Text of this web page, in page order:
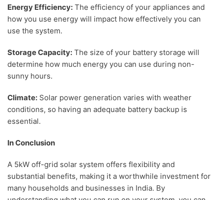
Energy Efficiency: The efficiency of your appliances and
how you use energy will impact how effectively you can
use the system.
Storage Capacity: The size of your battery storage will
determine how much energy you can use during non-
sunny hours.
Climate: Solar power generation varies with weather
conditions, so having an adequate battery backup is
essential.
In Conclusion
A 5kW off-grid solar system offers flexibility and
substantial benefits, making it a worthwhile investment for
many households and businesses in India. By